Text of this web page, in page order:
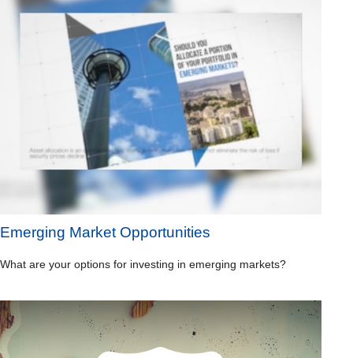
Emerging Market Opportunities
What are your options for investing in emerging markets?